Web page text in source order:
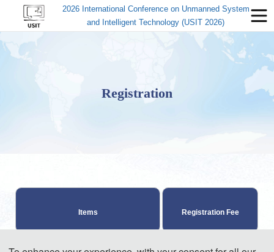
2026 International Conference on Unmanned System
and Intelligent Technology (USIT 2026)
Registration
Items Registration Fee